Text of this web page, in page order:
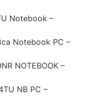
Notebook –
Notebook PC –
NOTEBOOK –
NB PC –